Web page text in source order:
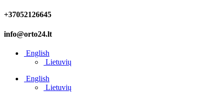
+37052126645
info@orto24.lt
English
Lietuvių
English
Lietuvių